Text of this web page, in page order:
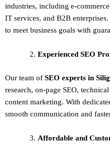
industries, including e-
IT services, and B2B
to meet business goals with
Experienced SEO
Our team of SEO experts in
research, on-page SEO,
content marketing. With
smooth communication and
Affordable and